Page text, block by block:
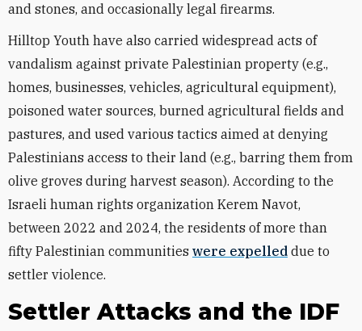
and stones, and occasionally legal firearms.
Hilltop Youth have also carried widespread acts of
vandalism against private Palestinian property (e.g.,
homes, businesses, vehicles, agricultural equipment),
poisoned water sources, burned agricultural fields and
pastures, and used various tactics aimed at denying
Palestinians access to their land (e.g., barring them from
olive groves during harvest season). According to the
Israeli human rights organization Kerem Navot,
between 2022 and 2024, the residents of more than
fifty Palestinian communities were expelled due to
settler violence.
Settler Attacks and the IDF